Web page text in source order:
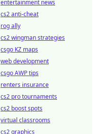
entertainment news
cs2 anti-cheat
rog ally
cs2 wingman strategies
csgo KZ maps
web development
csgo AWP tips
renters insurance
cs2 pro tournaments
cs2 boost spots
virtual classrooms
cs2 graphics